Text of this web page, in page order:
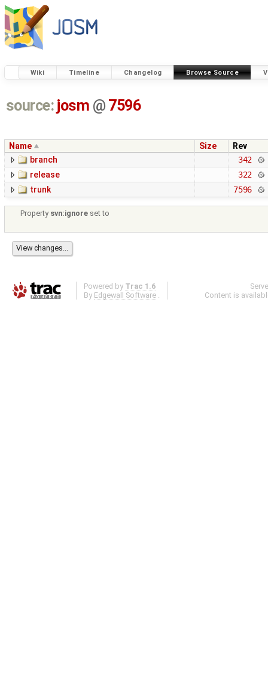
Wiki Timeline Changelog Browse Source
source: josm @ 7596
Name Size
Rev
branch
342
release
322
trunk
7596
Property svn:ignore set to
Powered by Trac 1.6
By Edgewall Software .
Content is